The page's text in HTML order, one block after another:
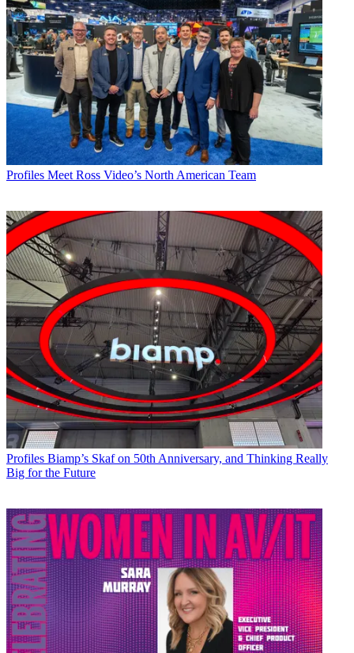
Profiles Meet Ross Video’s North American Team
Profiles Biamp’s Skaf on 50th Anniversary, and Thinking Really
Big for the Future